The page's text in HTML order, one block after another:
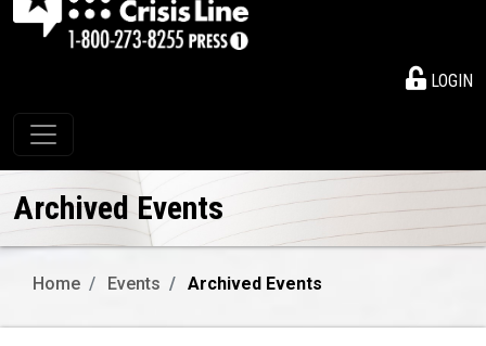
LOGIN
Toggle navigation
Archived Events
Home Events Archived Events